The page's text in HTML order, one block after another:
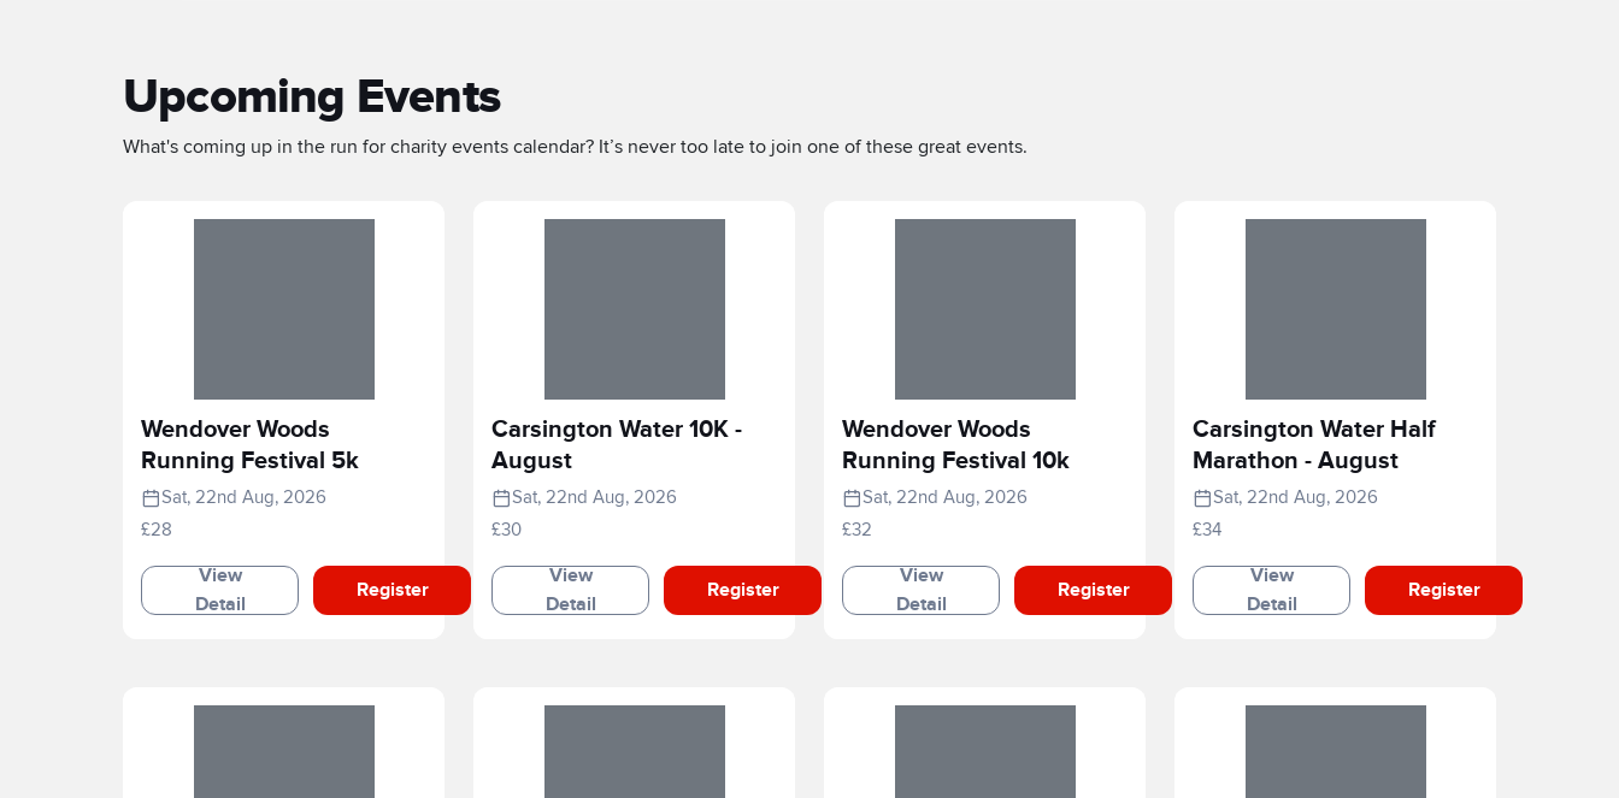
Upcoming Events
What's coming up in the run for charity events calendar? It’s never too late to join one of these great events.
Wendover Woods
Running Festival 5k
Sat, 22nd Aug, 2026
£28
View
Detail
Register
Carsington Water 10K -
August
Sat, 22nd Aug, 2026
£30
View
Detail
Register
Wendover Woods
Running Festival 10k
Sat, 22nd Aug, 2026
£32
View
Detail
Register
Carsington Water Half
Marathon - August
Sat, 22nd Aug, 2026
£34
View
Detail
Register